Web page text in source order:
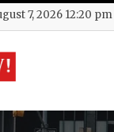
7, 2026 12:20 pm